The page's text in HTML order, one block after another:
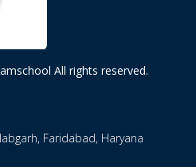
All rights reserved.
Faridabad, Haryana